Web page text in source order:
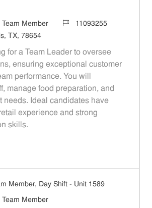
Team Member Job Id11093255
TX, 78654
for a Team Leader to oversee
ensuring exceptional customer
performance. You will
manage food preparation, and
needs. Ideal candidates have
experience and strong
skills.
Member, Day Shift - Unit 1589
Team Member